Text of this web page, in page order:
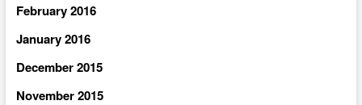
February 2016
January 2016
December 2015
November 2015